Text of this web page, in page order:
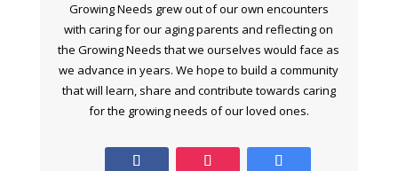
Growing Needs grew out of our own encounters
with caring for our aging parents and reflecting on
the Growing Needs that we ourselves would face as
we advance in years. We hope to build a community
that will learn, share and contribute towards caring
for the growing needs of our loved ones.